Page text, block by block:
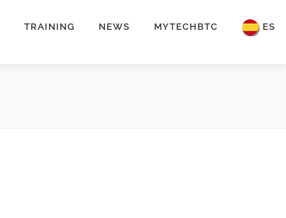
TRAINING NEWS MYTECHBTC ES